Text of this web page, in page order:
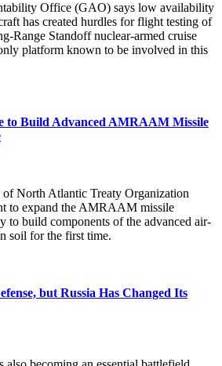
Office (GAO) says low availability
has created hurdles for flight testing of
Range Standoff nuclear-armed cruise
platform known to be involved in this
to Build Advanced AMRAAM Missile
North Atlantic Treaty Organization
to expand the AMRAAM missile
to build components of the advanced air-
soil for the first time.
but Russia Has Changed Its